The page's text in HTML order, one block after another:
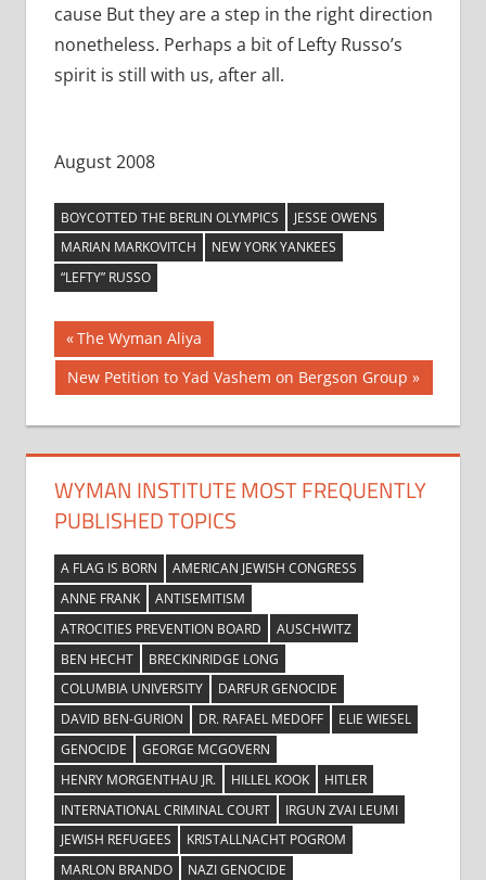
cause But they are a step in the right direction
nonetheless. Perhaps a bit of Lefty Russo’s
spirit is still with us, after all.
August 2008
BOYCOTTED THE BERLIN OLYMPICS
JESSE OWENS
MARIAN MARKOVITCH
NEW YORK YANKEES
“LEFTY” RUSSO
Post
navigation
Previous
Post:
The Wyman Aliya
Next
Post:
New Petition to Yad Vashem on Bergson Group
WYMAN INSTITUTE MOST FREQUENTLY
PUBLISHED TOPICS
A FLAG IS BORN
AMERICAN JEWISH CONGRESS
ANNE FRANK
ANTISEMITISM
ATROCITIES PREVENTION BOARD
AUSCHWITZ
BEN HECHT
BRECKINRIDGE LONG
COLUMBIA UNIVERSITY
DARFUR GENOCIDE
DAVID BEN-GURION
DR. RAFAEL MEDOFF
ELIE WIESEL
GENOCIDE
GEORGE MCGOVERN
HENRY MORGENTHAU JR.
HILLEL KOOK
HITLER
INTERNATIONAL CRIMINAL COURT
IRGUN ZVAI LEUMI
JEWISH REFUGEES
KRISTALLNACHT POGROM
MARLON BRANDO
NAZI GENOCIDE